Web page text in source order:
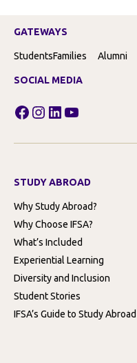
GATEWAYS
StudentsFamilies Alumni
SOCIAL MEDIA
Facebook
Instagram
LinkedIn
YouTube
STUDY ABROAD
Why Study Abroad?
Why Choose IFSA?
What’s Included
Experiential Learning
Diversity and Inclusion
Student Stories
IFSA’s Guide to Study Abroad